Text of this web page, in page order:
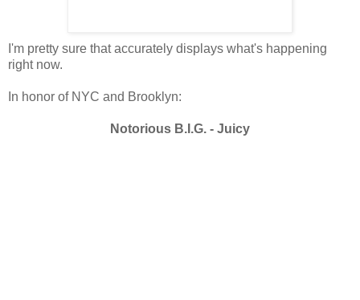
I'm pretty sure that accurately displays what's happening
right now.
In honor of NYC and Brooklyn:
Notorious B.I.G. - Juicy